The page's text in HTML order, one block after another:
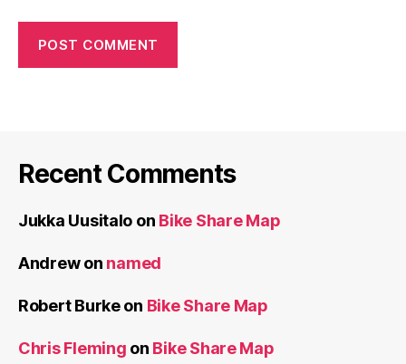
Recent Comments
Jukka Uusitalo on Bike Share Map
Andrewon named
Robert Burkeon Bike Share Map
Chris Fleming on Bike Share Map